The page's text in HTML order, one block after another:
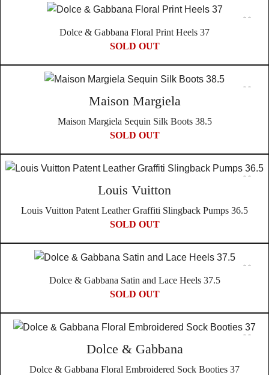
come with their own unique history and character. Therefore,
we embrace the individuality of each piece and do not offer
returns based on the authenticity or condition issues that are
Choosing In Wang Vintage means embracing a story of
significance with every piece in your collection.
full refund, but we will also cover all authentication fees. This
Dolce & Gabbana Floral Print Heels 37
SOLD OUT
Maison Margiela
Maison Margiela Sequin Silk Boots 38.5
SOLD OUT
Louis Vuitton
Louis Vuitton Patent Leather Graffiti Slingback Pumps 36.5
SOLD OUT
Dolce & Gabbana Satin and Lace Heels 37.5
SOLD OUT
Dolce & Gabbana
Dolce & Gabbana Floral Embroidered Sock Booties 37